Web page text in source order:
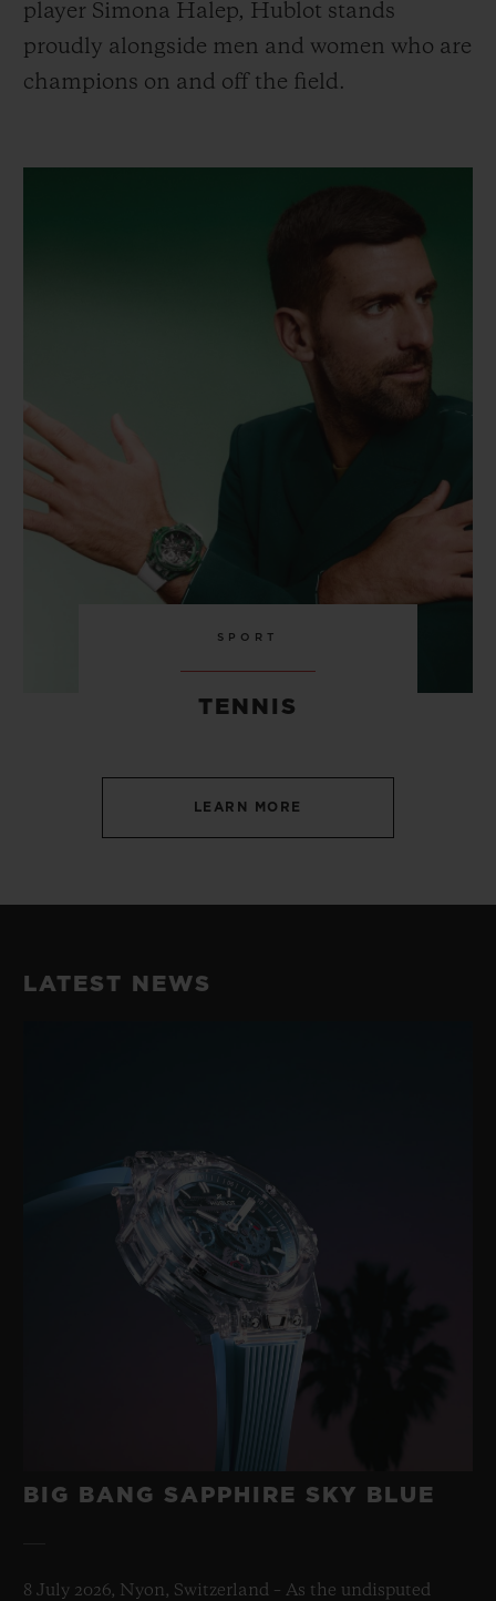
player Simona Halep, Hublot stands
proudly alongside men and women who are
champions on and off the field.
SPORT
TENNIS
LEARN MORE
LATEST NEWS
BIG BANG SAPPHIRE SKY BLUE
8 July 2026, Nyon, Switzerland – As the undisputed